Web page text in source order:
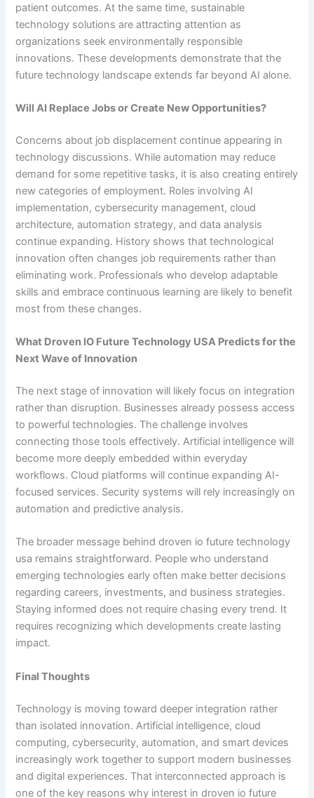
patient outcomes. At the same time, sustainable
technology solutions are attracting attention as
organizations seek environmentally responsible
innovations. These developments demonstrate that the
future technology landscape extends far beyond AI alone.
Will AI Replace Jobs or Create New Opportunities?
Concerns about job displacement continue appearing in
technology discussions. While automation may reduce
demand for some repetitive tasks, it is also creating entirely
new categories of employment. Roles involving AI
implementation, cybersecurity management, cloud
architecture, automation strategy, and data analysis
continue expanding. History shows that technological
innovation often changes job requirements rather than
eliminating work. Professionals who develop adaptable
skills and embrace continuous learning are likely to benefit
most from these changes.
What Droven IO Future Technology USA Predicts for the
Next Wave of Innovation
The next stage of innovation will likely focus on integration
rather than disruption. Businesses already possess access
to powerful technologies. The challenge involves
connecting those tools effectively. Artificial intelligence will
become more deeply embedded within everyday
workflows. Cloud platforms will continue expanding AI-
focused services. Security systems will rely increasingly on
automation and predictive analysis.
The broader message behind droven io future technology
usa remains straightforward. People who understand
emerging technologies early often make better decisions
regarding careers, investments, and business strategies.
Staying informed does not require chasing every trend. It
requires recognizing which developments create lasting
impact.
Final Thoughts
Technology is moving toward deeper integration rather
than isolated innovation. Artificial intelligence, cloud
computing, cybersecurity, automation, and smart devices
increasingly work together to support modern businesses
and digital experiences. That interconnected approach is
one of the key reasons why interest in droven io future